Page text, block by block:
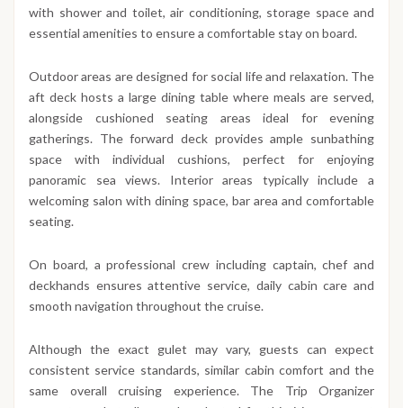
with shower and toilet, air conditioning, storage space and
essential amenities to ensure a comfortable stay on board.
Outdoor areas are designed for social life and relaxation. The
aft deck hosts a large dining table where meals are served,
alongside cushioned seating areas ideal for evening
gatherings. The forward deck provides ample sunbathing
space with individual cushions, perfect for enjoying
panoramic sea views. Interior areas typically include a
welcoming salon with dining space, bar area and comfortable
seating.
On board, a professional crew including captain, chef and
deckhands ensures attentive service, daily cabin care and
smooth navigation throughout the cruise.
Although the exact gulet may vary, guests can expect
consistent service standards, similar cabin comfort and the
same overall cruising experience. The Trip Organizer